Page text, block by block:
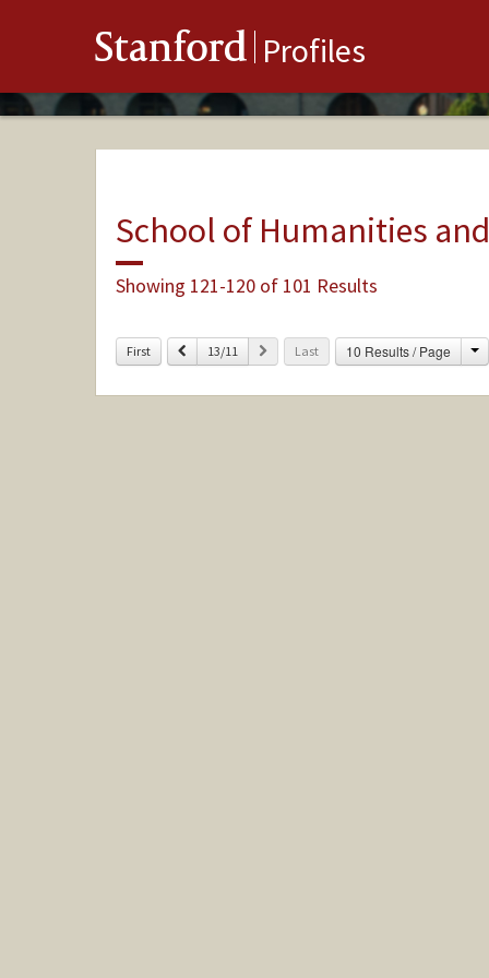
Stanford Profiles
School of Humanities
Showing 121-120 of 101 Results
First Previous
13/11 Next Last 10 Results / Page